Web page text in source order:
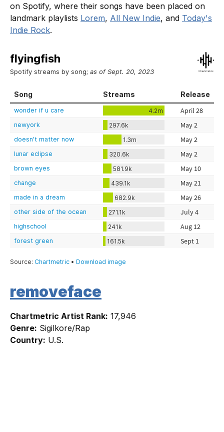
on Spotify, where their songs have been placed on
landmark playlists Lorem, All New Indie, and Today's
Indie Rock.
removeface
Chartmetric Artist Rank: 17,946
Genre: Sigilkore/Rap
Country: U.S.